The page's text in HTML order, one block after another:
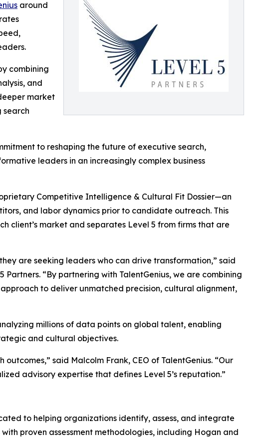
around
combining
and
market
to reshaping the future of executive search,
leaders in an increasingly complex business
Competitive Intelligence & Cultural Fit Dossier—an
and labor dynamics prior to candidate outreach. This
client’s market and separates Level 5 from firms that are
are seeking leaders who can drive transformation,” said
“By partnering with TalentGenius, we are combining
to deliver unmatched precision, cultural alignment,
millions of data points on global talent, enabling
and cultural objectives.
said Malcolm Frank, CEO of TalentGenius. “Our
advisory expertise that defines Level 5’s reputation.”
to helping organizations identify, assess, and integrate
proven assessment methodologies, including Hogan and